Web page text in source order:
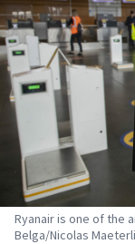
Ryanair is one of the
Belga/Nicolas